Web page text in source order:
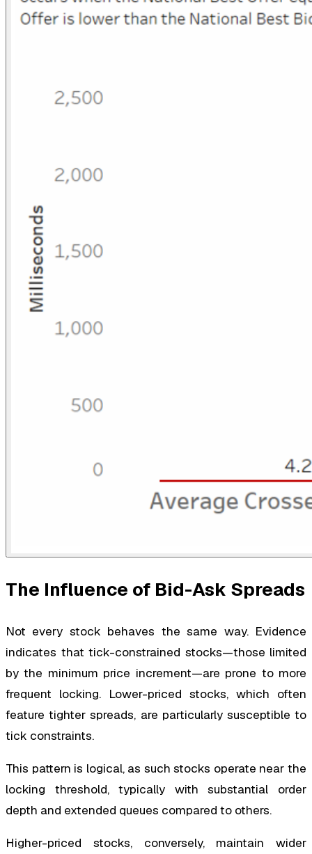
The Influence of Bid-Ask Spreads
Not every stock behaves the same way. Evidence
indicates that tick-constrained stocks—those limited
by the minimum price increment—are prone to more
frequent locking. Lower-priced stocks, which often
feature tighter spreads, are particularly susceptible to
tick constraints.
This pattern is logical, as such stocks operate near the
locking threshold, typically with substantial order
depth and extended queues compared to others.
Higher-priced stocks, conversely, maintain wider